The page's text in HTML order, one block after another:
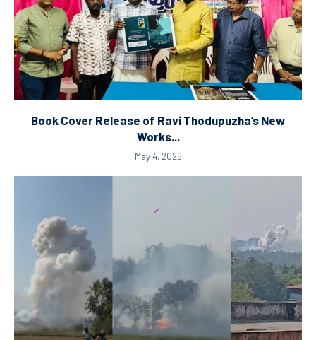
Book Cover Release of Ravi Thodupuzha’s New
Works...
May 4, 2026